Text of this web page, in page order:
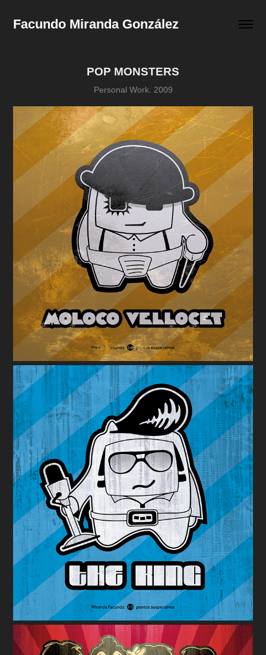
Facundo Miranda González
POP MONSTERS
Personal Work. 2009